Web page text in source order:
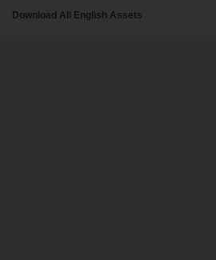
Download All English Assets